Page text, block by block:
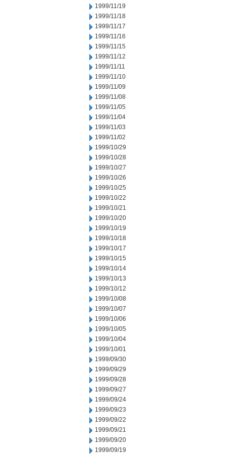
1999/11/19
1999/11/18
1999/11/17
1999/11/16
1999/11/15
1999/11/12
1999/11/11
1999/11/10
1999/11/09
1999/11/08
1999/11/05
1999/11/04
1999/11/03
1999/11/02
1999/10/29
1999/10/28
1999/10/27
1999/10/26
1999/10/25
1999/10/22
1999/10/21
1999/10/20
1999/10/19
1999/10/18
1999/10/17
1999/10/15
1999/10/14
1999/10/13
1999/10/12
1999/10/08
1999/10/07
1999/10/06
1999/10/05
1999/10/04
1999/10/01
1999/09/30
1999/09/29
1999/09/28
1999/09/27
1999/09/24
1999/09/23
1999/09/22
1999/09/21
1999/09/20
1999/09/19